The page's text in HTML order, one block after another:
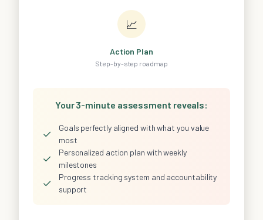
📈
Action Plan
Step-by-step roadmap
Your 3-minute assessment reveals:
✓
Goals perfectly aligned with what you value
most
✓
Personalized action plan with weekly
milestones
✓
Progress tracking system and accountability
support